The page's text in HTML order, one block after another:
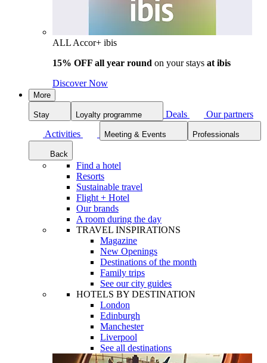
ALL Accor+ ibis
15% OFF all year round on your stays at ibis
Discover Now
More
Stay Loyalty programme Deals
Our partners
Activities
Meeting & Events Professionals
Back
Find a hotel
Resorts
Sustainable travel
Flight + Hotel
Our brands
A room during the day
TRAVEL INSPIRATIONS
Magazine
New Openings
Destinations of the month
Family trips
See our city guides
HOTELS BY DESTINATION
London
Edinburgh
Manchester
Liverpool
See all destinations